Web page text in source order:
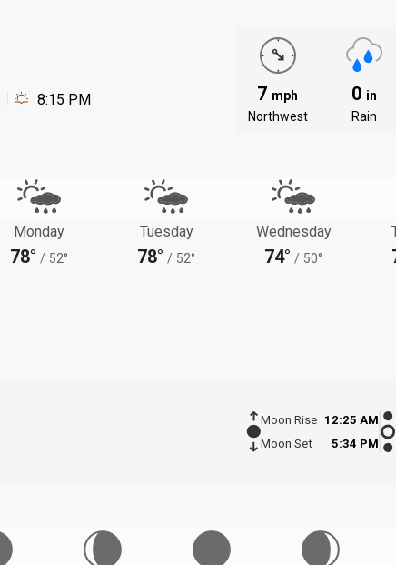
8:15 PM 7 mph
Northwest
0 in
Rain
Monday
78° / 52°
Tuesday
78° / 52°
Wednesday
74° / 50°
Moon Rise
12:25 AM
Moon Set
5:34 PM